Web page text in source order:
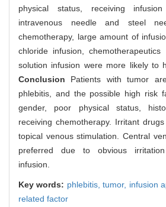
physical status, receiving
intravenous needle and steel
chemotherapy, large amount of
chloride infusion,
solution infusion were more likely to
Conclusion Patients with tumor
phlebitis, and the possible high risk
gender, poor physical status,
receiving chemotherapy. Irritant
topical venous stimulation. Central
preferred due to obvious
infusion.
Key words: phlebitis,tumor, infusion
related factor